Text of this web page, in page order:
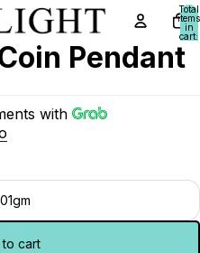
Total
items
in
cart:
Pendant
with
cart